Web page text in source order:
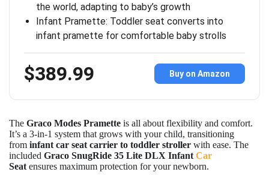
the world, adapting to baby’s growth
Infant Pramette: Toddler seat converts into
infant pramette for comfortable baby strolls
$389.99 Buy on Amazon
The Graco Modes Pramette is all about flexibility and comfort.
It’s a 3-in-1 system that grows with your child, transitioning
from infant car seat carrier to toddler stroller with ease. The
included Graco SnugRide 35 Lite DLX Infant Car
Seat ensures maximum protection for your newborn.